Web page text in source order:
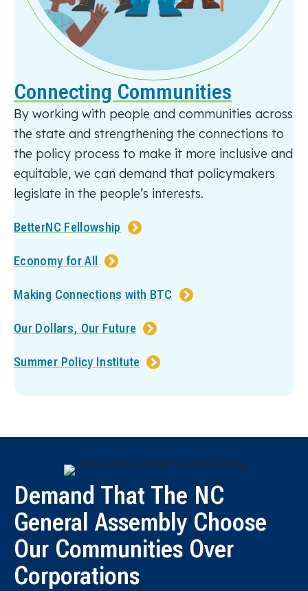
Connecting Communities
By working with people and communities across
the state and strengthening the connections to
the policy process to make it more inclusive and
equitable, we can demand that policymakers
legislate in the people’s interests.
BetterNC Fellowship
Economy for All
Making Connections with BTC
Our Dollars, Our Future
Summer Policy Institute
Demand That The NC
General Assembly Choose
Our Communities Over
Corporations